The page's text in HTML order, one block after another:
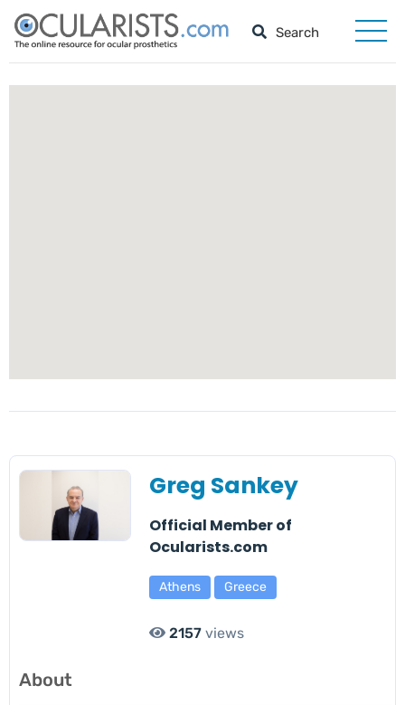
Greg Sankey
Official Member of
Ocularists.com
Athens Greece
2157views
About